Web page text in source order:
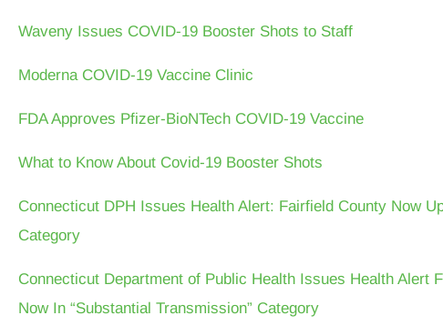
Waveny Issues COVID-19 Booster Shots to Staff
Moderna COVID-19 Vaccine Clinic
FDA Approves Pfizer-BioNTech COVID-19 Vaccine
What to Know About Covid-19 Booster Shots
Connecticut DPH Issues Health Alert: Fairfield County Now
Category
Connecticut Department of Public Health Issues Health Alert
Now In “Substantial Transmission” Category